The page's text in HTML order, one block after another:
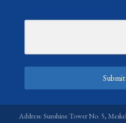
Submit
Address: Sunshine Tower No. 5,